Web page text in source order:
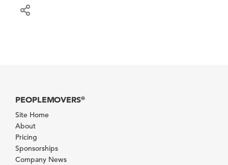
PEOPLEMOVERS®
Site Home
About
Pricing
Sponsorships
Company News